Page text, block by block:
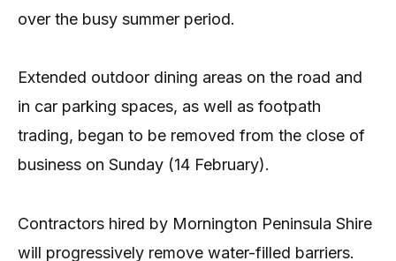
over the busy summer period.
Extended outdoor dining areas on the road and
in car parking spaces, as well as footpath
trading, began to be removed from the close of
business on Sunday (14 February).
Contractors hired by Mornington Peninsula Shire
will progressively remove water-filled barriers.